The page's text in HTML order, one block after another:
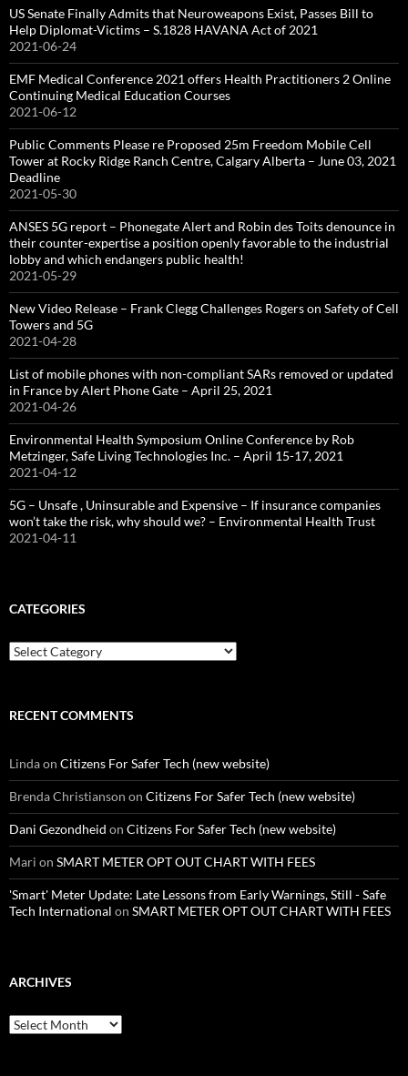
US Senate Finally Admits that Neuroweapons Exist, Passes Bill to
Help Diplomat-Victims – S.1828 HAVANA Act of 2021
2021-06-24
EMF Medical Conference 2021 offers Health Practitioners 2 Online
Continuing Medical Education Courses
2021-06-12
Public Comments Please re Proposed 25m Freedom Mobile Cell
Tower at Rocky Ridge Ranch Centre, Calgary Alberta – June 03, 2021
Deadline
2021-05-30
ANSES 5G report – Phonegate Alert and Robin des Toits denounce in
their counter-expertise a position openly favorable to the industrial
lobby and which endangers public health!
2021-05-29
New Video Release – Frank Clegg Challenges Rogers on Safety of Cell
Towers and 5G
2021-04-28
List of mobile phones with non-compliant SARs removed or updated
in France by Alert Phone Gate – April 25, 2021
2021-04-26
Environmental Health Symposium Online Conference by Rob
Metzinger, Safe Living Technologies Inc. – April 15-17, 2021
2021-04-12
5G – Unsafe , Uninsurable and Expensive – If insurance companies
won’t take the risk, why should we? – Environmental Health Trust
2021-04-11
CATEGORIES
Categories
RECENT COMMENTS
Lindaon Citizens For Safer Tech (new website)
Brenda Christianson on Citizens For Safer Tech (new website)
Dani Gezondheid on Citizens For Safer Tech (new website)
Mari on SMART METER OPT OUT CHART WITH FEES
'Smart' Meter Update: Late Lessons from Early Warnings, Still - Safe
Tech International on SMART METER OPT OUT CHART WITH FEES
ARCHIVES
Archives